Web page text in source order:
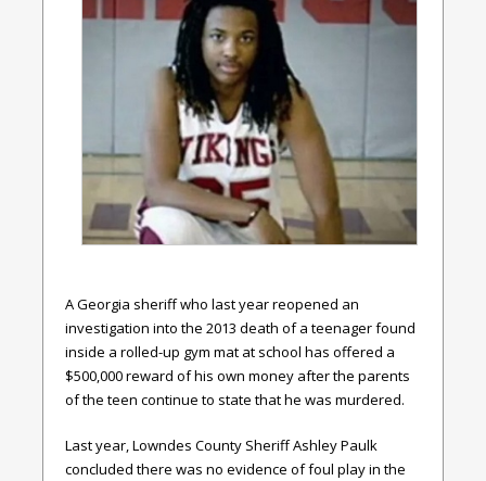
A Georgia sheriff who last year reopened an
investigation into the 2013 death of a teenager found
inside a rolled-up gym mat at school has offered a
$500,000 reward of his own money after the parents
of the teen continue to state that he was murdered.
Last year, Lowndes County Sheriff Ashley Paulk
concluded there was no evidence of foul play in the